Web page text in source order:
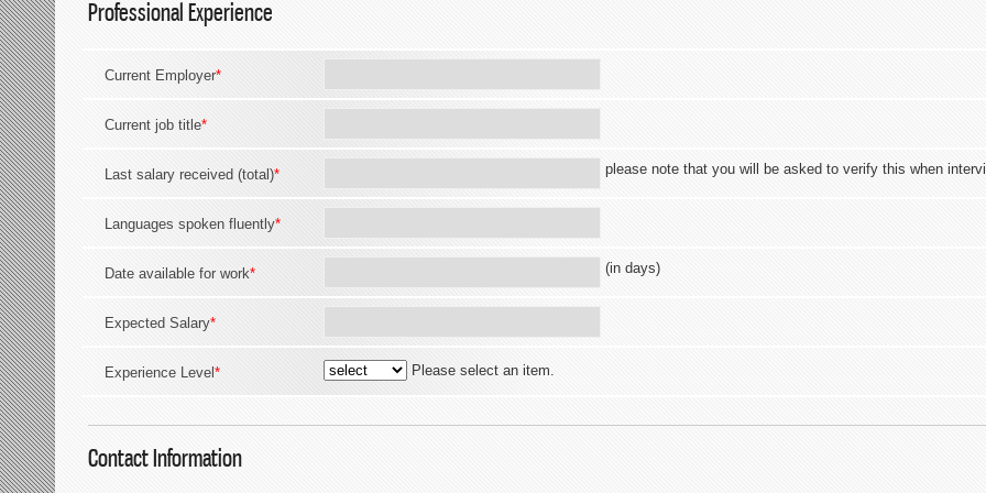
Professional Experience
Current Employer*
Current job title*
Last salary received (total)* please note that you will be asked to verify this when
Languages spoken fluently*
Date available for work* (in days)
Expected Salary*
Experience Level * Please select an item.
Contact Information